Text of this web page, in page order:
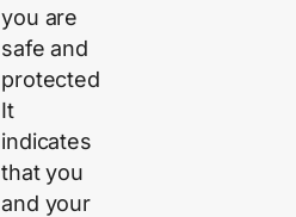
you are
safe and
protected
It
indicates
that you
and your